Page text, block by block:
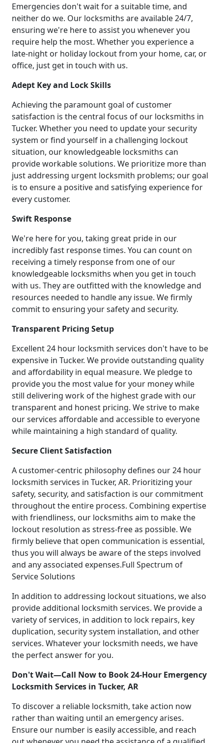
Emergencies don't wait for a suitable time, and
neither do we. Our locksmiths are available 24/7,
ensuring we're here to assist you whenever you
require help the most. Whether you experience a
late-night or holiday lockout from your home, car, or
office, just get in touch with us.
Adept Key and Lock Skills
Achieving the paramount goal of customer
satisfaction is the central focus of our locksmiths in
Tucker. Whether you need to update your security
system or find yourself in a challenging lockout
situation, our knowledgeable locksmiths can
provide workable solutions. We prioritize more than
just addressing urgent locksmith problems; our goal
is to ensure a positive and satisfying experience for
every customer.
Swift Response
We're here for you, taking great pride in our
incredibly fast response times. You can count on
receiving a timely response from one of our
knowledgeable locksmiths when you get in touch
with us. They are outfitted with the knowledge and
resources needed to handle any issue. We firmly
commit to ensuring your safety and security.
Transparent Pricing Setup
Excellent 24 hour locksmith services don't have to be
expensive in Tucker. We provide outstanding quality
and affordability in equal measure. We pledge to
provide you the most value for your money while
still delivering work of the highest grade with our
transparent and honest pricing. We strive to make
our services affordable and accessible to everyone
while maintaining a high standard of quality.
Secure Client Satisfaction
A customer-centric philosophy defines our 24 hour
locksmith services in Tucker, AR. Prioritizing your
safety, security, and satisfaction is our commitment
throughout the entire process. Combining expertise
with friendliness, our locksmiths aim to make the
lockout resolution as stress-free as possible. We
firmly believe that open communication is essential,
thus you will always be aware of the steps involved
and any associated expenses.Full Spectrum of
Service Solutions
In addition to addressing lockout situations, we also
provide additional locksmith services. We provide a
variety of services, in addition to lock repairs, key
duplication, security system installation, and other
services. Whatever your locksmith needs, we have
the perfect answer for you.
Don't Wait—Call Now to Book 24-Hour Emergency
Locksmith Services in Tucker, AR
To discover a reliable locksmith, take action now
rather than waiting until an emergency arises.
Ensure our number is easily accessible, and reach